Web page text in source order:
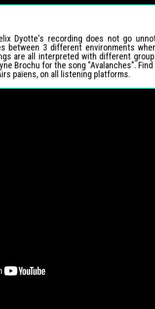
Dyotte's recording does not go
between 3 different environments
are all interpreted with different
Brochu for the song "Avalanches".
païens, on all listening platforms.